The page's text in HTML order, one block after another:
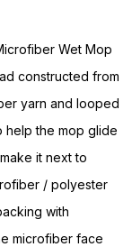
Wet Mop
constructed from
yarn and looped
the mop glide
it next to
/ polyester
with
microfiber face